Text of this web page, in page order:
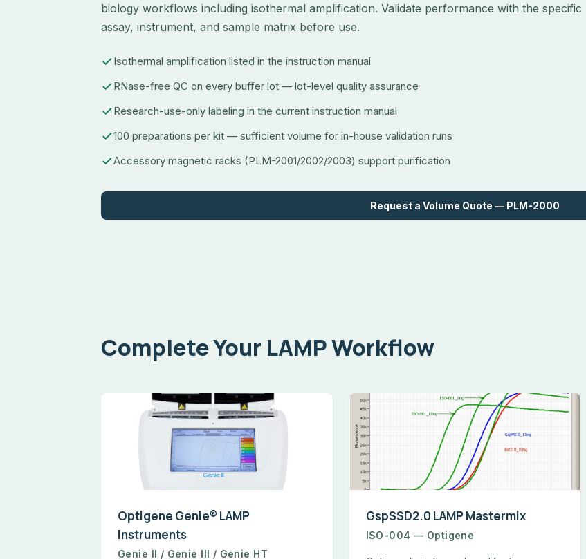
biology workflows including isothermal amplification. Validate performance with the specific
assay, instrument, and sample matrix before use.
Isothermal amplification listed in the instruction manual
RNase-free QC on every buffer lot — lot-level quality assurance
Research-use-only labeling in the current instruction manual
100 preparations per kit — sufficient volume for in-house validation runs
Accessory magnetic racks (PLM-2001/2002/2003) support purification
Request a Volume Quote — PLM-2000
Complete Your LAMP Workflow
Optigene Genie® LAMP
Instruments
Genie II / Genie III / Genie HT
GspSSD2.0 LAMP Mastermix
ISO-004 — Optigene